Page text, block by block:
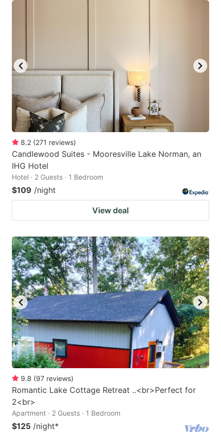
8.2 (271 reviews)
Candlewood Suites - Mooresville Lake Norman, an
IHG Hotel
Hotel · 2 Guests · 1 Bedroom
$109 /night
View deal
9.8 (97 reviews)
Romantic Lake Cottage Retreat ..<br>Perfect for
2<br>
Apartment · 2 Guests · 1 Bedroom
$125 /night*